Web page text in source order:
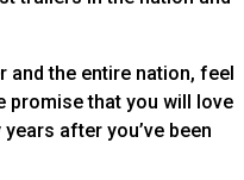
and the entire nation, feel
promise that you will love
after you’ve been